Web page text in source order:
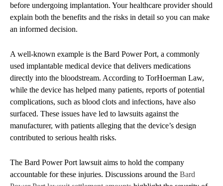
before undergoing implantation. Your healthcare provider should
explain both the benefits and the risks in detail so you can make
an informed decision.
A well-known example is the Bard Power Port, a commonly
used implantable medical device that delivers medications
directly into the bloodstream. According to TorHoerman Law,
while the device has helped many patients, reports of potential
complications, such as blood clots and infections, have also
surfaced. These issues have led to lawsuits against the
manufacturer, with patients alleging that the device’s design
contributed to serious health risks.
The Bard Power Port lawsuit aims to hold the company
accountable for these injuries. Discussions around the Bard